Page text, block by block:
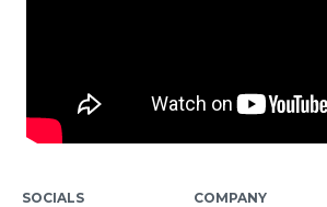
SOCIALS
COMPANY